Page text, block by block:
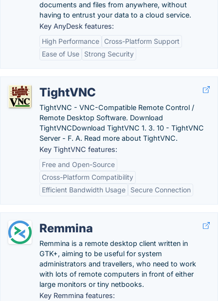
documents and files from anywhere, without
having to entrust your data to a cloud service.
Key AnyDesk features:
High Performance
Cross-Platform Support
Ease of Use
Strong Security
TightVNC
TightVNC - VNC-Compatible Remote Control /
Remote Desktop Software. Download
TightVNCDownload TightVNC 1. 3. 10 - TightVNC
Server - F. A. Read more about TightVNC.
Key TightVNC features:
Free and Open-Source
Cross-Platform Compatibility
Efficient Bandwidth Usage
Secure Connection
Remmina
Remmina is a remote desktop client written in
GTK+, aiming to be useful for system
administrators and travellers, who need to work
with lots of remote computers in front of either
large monitors or tiny netbooks.
Key Remmina features: